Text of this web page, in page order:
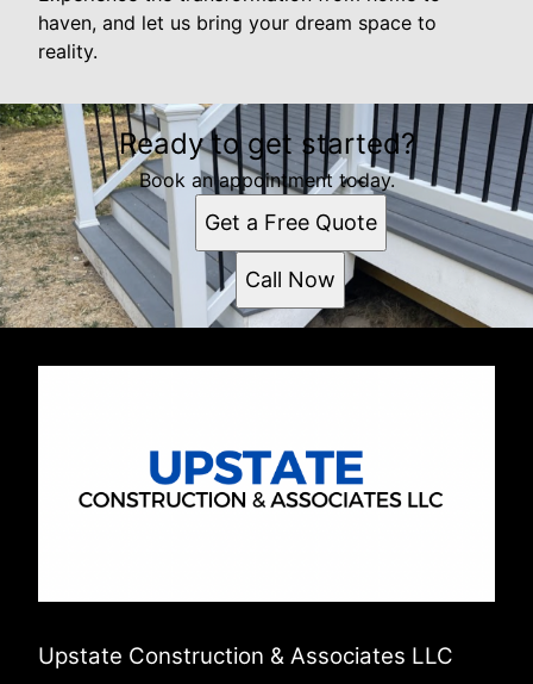
haven, and let us bring your dream space to
reality.
Ready to get started?
Book an appointment today.
Get a Free Quote
Call Now
Upstate Construction & Associates LLC